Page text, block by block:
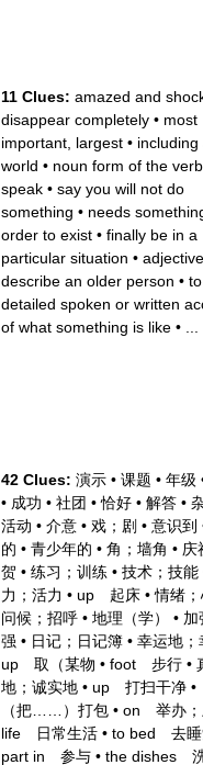
11 Clues: amazed and
disappear completely • most
important, largest • including
world • noun form of the verb
speak • say you will not do
something • needs
order to exist • finally be in a
particular situation •
describe an older person •
detailed spoken or written
of what something is like •
42 Clues: 演示 • 课题 • 年级
• 成功 • 社团 •恰好 • 解答 •
活动 • 介意 • 戏；剧 • 意识到
的 • 青少年的 • 角；墙角 • 庆
贺 • 练习；训练 • 技术；技能
力；活力 • up 起床 •情绪
问候；招呼 • 地理（学） • 加
强 • 日记；日记簿 • 幸运地；
up 取（某物 • foot 步行 •
地；诚实地 • up 打扫干净 •
（把……）打包 • on 举办；
life 日常生活 • to bed 去睡
part in 参与 • the dishes